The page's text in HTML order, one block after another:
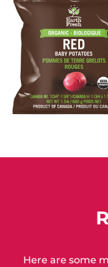
Here are some